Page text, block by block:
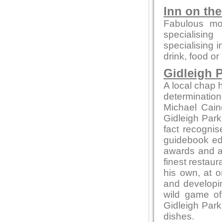
Inn on
Fabulous
specialising
drink, food
Gidleigh
A local chap
Michael
Gidleigh
fact
guidebook
awards and
finest
his own, at
and
wild game
Gidleigh
dishes.